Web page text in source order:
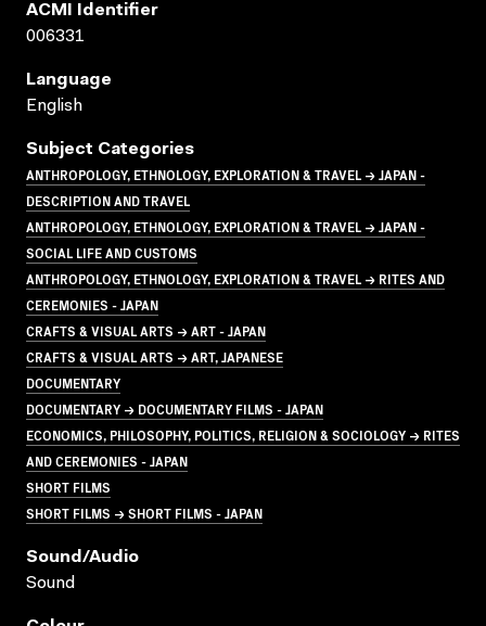
ACMI Identifier
006331
Language
English
Subject Categories
ANTHROPOLOGY, ETHNOLOGY, EXPLORATION & TRAVEL → JAPAN -
DESCRIPTION AND TRAVEL
ANTHROPOLOGY, ETHNOLOGY, EXPLORATION & TRAVEL → JAPAN -
SOCIAL LIFE AND CUSTOMS
ANTHROPOLOGY, ETHNOLOGY, EXPLORATION & TRAVEL → RITES AND
CEREMONIES - JAPAN
CRAFTS & VISUAL ARTS → ART - JAPAN
CRAFTS & VISUAL ARTS → ART, JAPANESE
DOCUMENTARY
DOCUMENTARY → DOCUMENTARY FILMS - JAPAN
ECONOMICS, PHILOSOPHY, POLITICS, RELIGION & SOCIOLOGY → RITES
AND CEREMONIES - JAPAN
SHORT FILMS
SHORT FILMS → SHORT FILMS - JAPAN
Sound/audio
Sound